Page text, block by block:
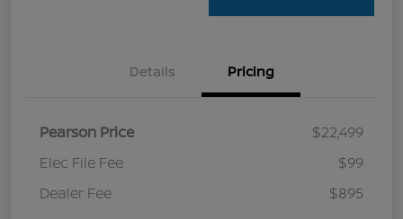
Details Pricing
Pearson Price
$22,499
Elec File Fee
$99
Dealer Fee
$895